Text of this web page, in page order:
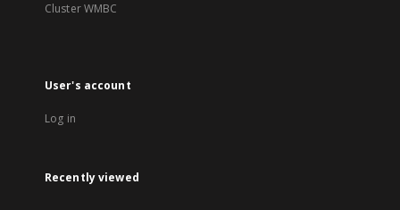
Cluster WMBC
User's account
Log in
Recently viewed